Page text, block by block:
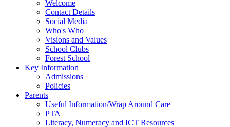
Welcome
Contact Details
Social Media
Who's Who
Visions and Values
School Clubs
Forest School
Key Information
Admissions
Policies
Parents
Useful Information/Wrap Around Care
PTA
Literacy, Numeracy and ICT Resources